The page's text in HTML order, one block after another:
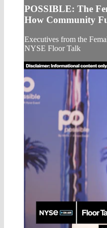
POSSIBLE: The
How Community
Executives from the
NYSE Floor Talk